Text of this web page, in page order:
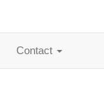
Contact